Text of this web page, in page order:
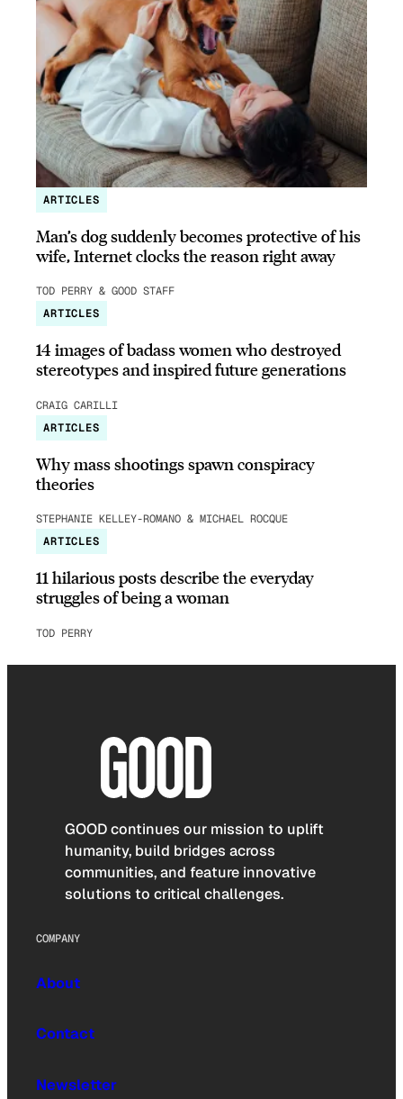
ARTICLES
Man’s dog suddenly becomes protective of his
wife, Internet clocks the reason right away
TOD PERRY & GOOD STAFF
ARTICLES
14 images of badass women who destroyed
stereotypes and inspired future generations
CRAIG CARILLI
ARTICLES
Why mass shootings spawn conspiracy
theories
STEPHANIE KELLEY-ROMANO & MICHAEL ROCQUE
ARTICLES
11 hilarious posts describe the everyday
struggles of being a woman
TOD PERRY
GOOD continues our mission to uplift
humanity, build bridges across
communities, and feature innovative
solutions to critical challenges.
COMPANY
About
Contact
Newsletter